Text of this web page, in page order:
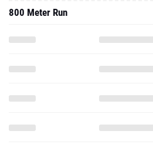
800 Meter Run